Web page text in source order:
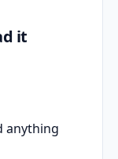
it
anything